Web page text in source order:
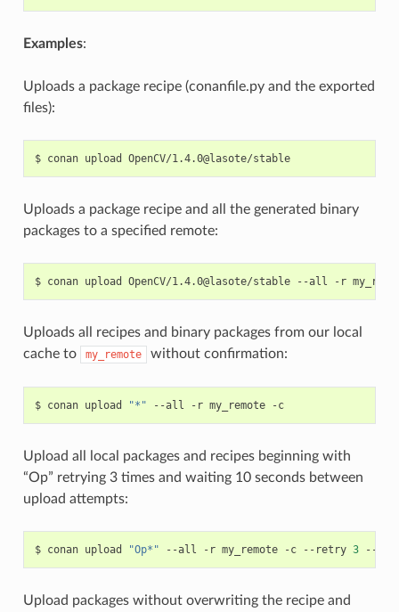
Examples:
Uploads a package recipe (conanfile.py and the exported
files):
$ conan upload OpenCV/1.4.0@lasote/stable
Uploads a package recipe and all the generated binary
packages to a specified remote:
$ conan upload OpenCV/1.4.0@lasote/stable --all -r
Uploads all recipes and binary packages from our local
cache to
my_remote without confirmation:
$ conan upload "*" --all -r my_remote -c
Upload all local packages and recipes beginning with
“Op” retrying 3 times and waiting 10 seconds between
upload attempts:
$ conan upload "Op*" --all -r my_remote -c --retry 3 --
Upload packages without overwriting the recipe and